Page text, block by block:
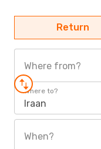
Return
Where from?
Where to?
Iraan
When?